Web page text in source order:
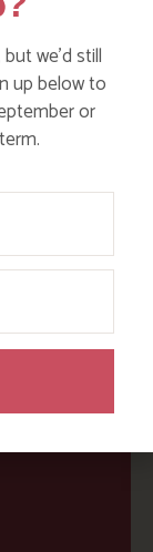
got a
and we’ve
days
we’d still
up below to
or